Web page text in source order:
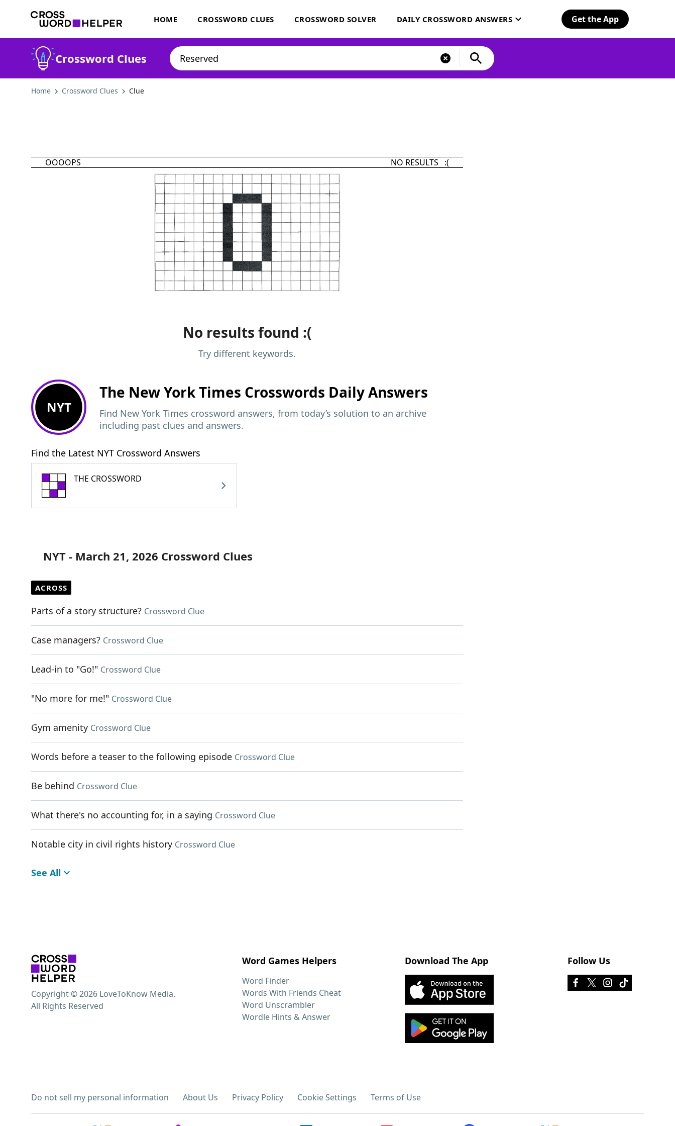
HOME CROSSWORD CLUES CROSSWORD SOLVER DAILY CROSSWORD ANSWERS Get the App
Crossword Clues
Home Crossword Clues Clue
OOOOPS NO RESULTS :(
No results found :(
Try different keywords.
NYT
The New York Times Crosswords Daily Answers
Find New York Times crossword answers, from today’s solution to an archive
including past clues and answers.
Find the Latest NYT Crossword Answers
THE CROSSWORD
NYT - March 21, 2026 Crossword Clues
ACROSS
Parts of a story structure? Crossword Clue
Case managers? Crossword Clue
Lead-in to "Go!" Crossword Clue
"No more for me!" Crossword Clue
Gym amenity Crossword Clue
Words before a teaser to the following episode Crossword Clue
Be behind Crossword Clue
What there's no accounting for, in a saying Crossword Clue
Notable city in civil rights history Crossword Clue
See All
Word Games Helpers
Word Finder
Words With Friends Cheat
Word Unscrambler
Wordle Hints & Answer
Download The App Follow Us
Do not sell my personal information About Us Privacy Policy Cookie Settings Terms of Use
Copyright © 2026 LoveToKnow Media.
All Rights Reserved